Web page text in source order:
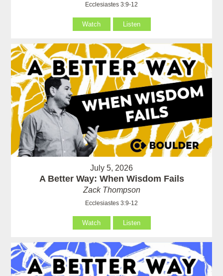
Ecclesiastes 3:9-12
Watch Listen
July 5, 2026
A Better Way: When Wisdom Fails
Zack Thompson
Ecclesiastes 3:9-12
Watch Listen